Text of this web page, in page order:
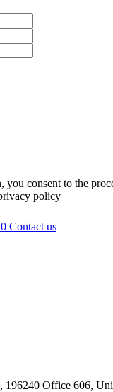
consent to the
policy
Contact us
196240 Office 606,